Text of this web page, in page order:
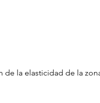
la elasticidad de la